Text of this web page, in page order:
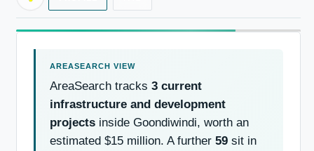
AreaSearch tracks 3 current
infrastructure and development
projects inside Goondiwindi, worth an
estimated $15 million. A further 59 sit in